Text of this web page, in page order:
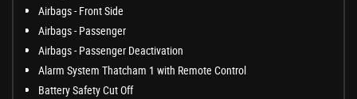
Airbags - Front Side
Airbags - Passenger
Airbags - Passenger Deactivation
Alarm System Thatcham 1 with Remote Control
Battery Safety Cut Off